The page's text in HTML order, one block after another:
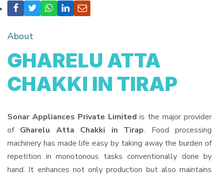
About
GHARELU ATTA
CHAKKI IN TIRAP
Sonar Appliances Private Limited is the major provider
of Gharelu Atta Chakki in Tirap. Food processing
machinery has made life easy by taking away the burden of
repetition in monotonous tasks conventionally done by
hand. It enhances not only production but also maintains